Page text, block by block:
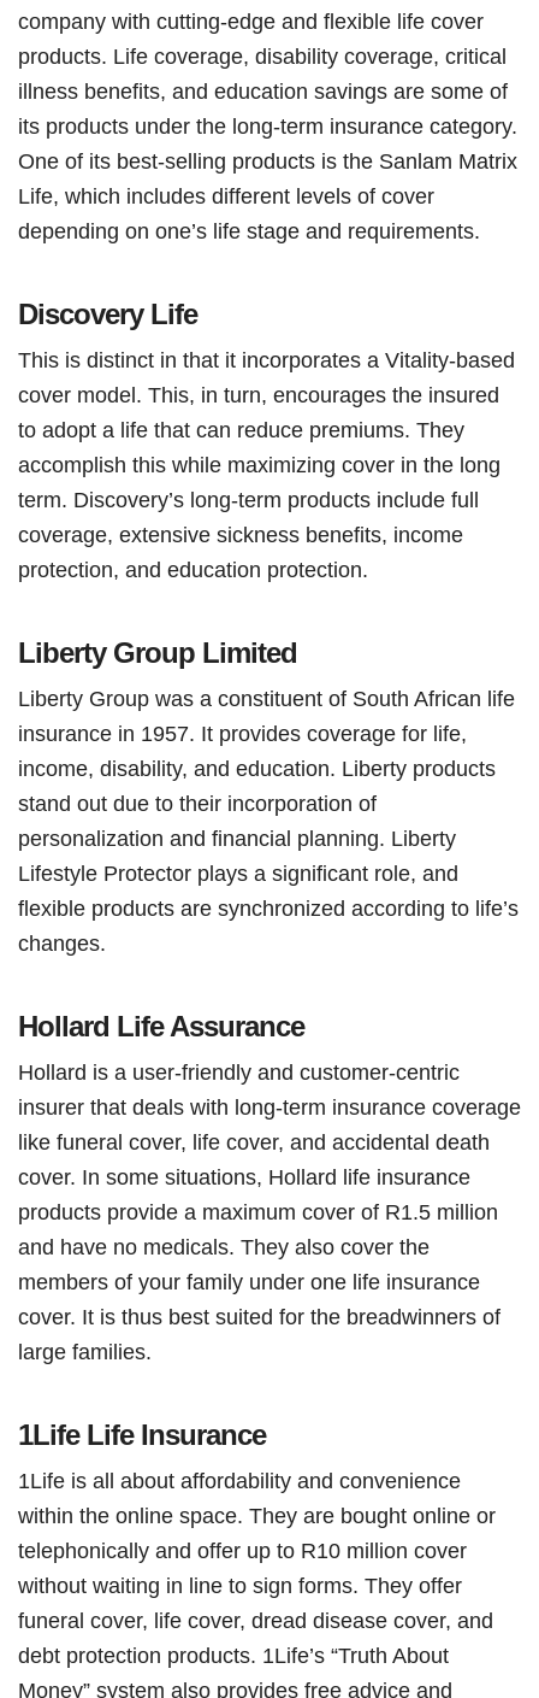
company with cutting-edge and flexible life cover
products. Life coverage, disability coverage, critical
illness benefits, and education savings are some of
its products under the long-term insurance category.
One of its best-selling products is the Sanlam Matrix
Life, which includes different levels of cover
depending on one’s life stage and requirements.
Discovery Life
This is distinct in that it incorporates a Vitality-based
cover model. This, in turn, encourages the insured
to adopt a life that can reduce premiums. They
accomplish this while maximizing cover in the long
term. Discovery’s long-term products include full
coverage, extensive sickness benefits, income
protection, and education protection.
Liberty Group Limited
Liberty Group was a constituent of South African life
insurance in 1957. It provides coverage for life,
income, disability, and education. Liberty products
stand out due to their incorporation of
personalization and financial planning. Liberty
Lifestyle Protector plays a significant role, and
flexible products are synchronized according to life’s
changes.
Hollard Life Assurance
Hollard is a user-friendly and customer-centric
insurer that deals with long-term insurance coverage
like funeral cover, life cover, and accidental death
cover. In some situations, Hollard life insurance
products provide a maximum cover of R1.5 million
and have no medicals. They also cover the
members of your family under one life insurance
cover. It is thus best suited for the breadwinners of
large families.
1Life Life Insurance
1Life is all about affordability and convenience
within the online space. They are bought online or
telephonically and offer up to R10 million cover
without waiting in line to sign forms. They offer
funeral cover, life cover, dread disease cover, and
debt protection products. 1Life’s “Truth About
Money” system also provides free advice and